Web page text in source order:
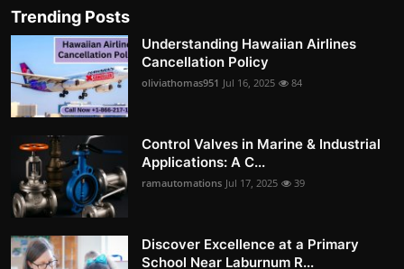
Trending Posts
Understanding Hawaiian Airlines
Cancellation Policy
oliviathomas951 Jul 16, 2025 84
Control Valves in Marine & Industrial
Applications: A C...
ramautomations Jul 17, 2025 39
Discover Excellence at a Primary
School Near Laburnum R...